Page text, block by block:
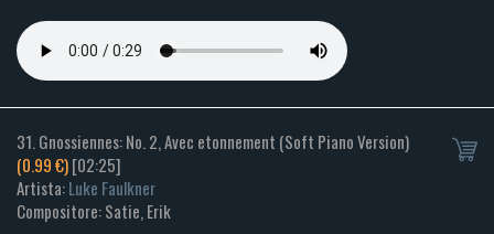
31. Gnossiennes: No. 2, Avec etonnement (Soft Piano Version)
(0.99 €)[02:25]
Artista:Luke Faulkner
Compositore: Satie, Erik